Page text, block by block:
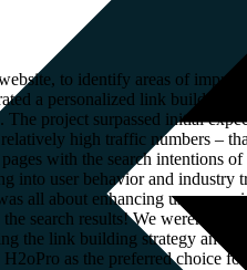
to identify areas of
a personalized link building
project surpassed initial
high traffic numbers –
with the search intentions
user behavior and
all about enhancing user
search results! We weren’t
the link building strategy and
as the preferred choice